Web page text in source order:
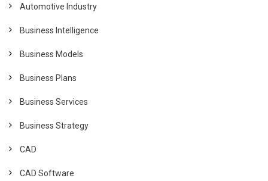
Automotive Industry
Business Intelligence
Business Models
Business Plans
Business Services
Business Strategy
CAD
CAD Software